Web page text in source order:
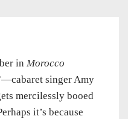
in Morocco
singer Amy
mercilessly booed
it’s because